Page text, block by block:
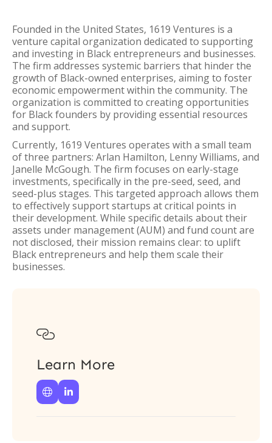
Founded in the United States, 1619 Ventures is a
venture capital organization dedicated to supporting
and investing in Black entrepreneurs and businesses.
The firm addresses systemic barriers that hinder the
growth of Black-owned enterprises, aiming to foster
economic empowerment within the community. The
organization is committed to creating opportunities
for Black founders by providing essential resources
and support.
Currently, 1619 Ventures operates with a small team
of three partners: Arlan Hamilton, Lenny Williams, and
Janelle McGough. The firm focuses on early-stage
investments, specifically in the pre-seed, seed, and
seed-plus stages. This targeted approach allows them
to effectively support startups at critical points in
their development. While specific details about their
assets under management (AUM) and fund count are
not disclosed, their mission remains clear: to uplift
Black entrepreneurs and help them scale their
businesses.

Learn More
 